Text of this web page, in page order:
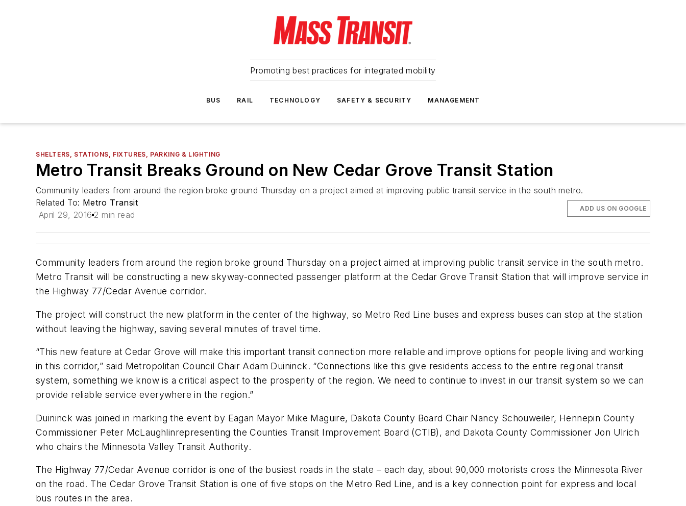
Promoting best practices for integrated mobility
BUS RAIL TECHNOLOGY SAFETY & SECURITY MANAGEMENT
SHELTERS, STATIONS, FIXTURES, PARKING & LIGHTING
Metro Transit Breaks Ground on New Cedar Grove Transit Station
Community leaders from around the region broke ground Thursday on a project aimed at improving public transit service in the south metro.
Related To: Metro Transit
April 29, 2016 2 min read
ADD US ON GOOGLE
Community leaders from around the region broke ground Thursday on a project aimed at improving public transit service in the south metro.
Metro Transit will be constructing a new skyway-connected passenger platform at the Cedar Grove Transit Station that will improve service in
the Highway 77/Cedar Avenue corridor.
The project will construct the new platform in the center of the highway, so Metro Red Line buses and express buses can stop at the station
without leaving the highway, saving several minutes of travel time.
“This new feature at Cedar Grove will make this important transit connection more reliable and improve options for people living and working
in this corridor,” said Metropolitan Council Chair Adam Duininck. “Connections like this give residents access to the entire regional transit
system, something we know is a critical aspect to the prosperity of the region. We need to continue to invest in our transit system so we can
provide reliable service everywhere in the region.”
Duininck was joined in marking the event by Eagan Mayor Mike Maguire, Dakota County Board Chair Nancy Schouweiler, Hennepin County
Commissioner Peter McLaughlinrepresenting the Counties Transit Improvement Board (CTIB), and Dakota County Commissioner Jon Ulrich
who chairs the Minnesota Valley Transit Authority.
The Highway 77/Cedar Avenue corridor is one of the busiest roads in the state – each day, about 90,000 motorists cross the Minnesota River
on the road. The Cedar Grove Transit Station is one of five stops on the Metro Red Line, and is a key connection point for express and local
bus routes in the area.